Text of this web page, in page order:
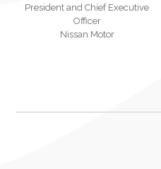
President and Chief Executive
Officer
Nissan Motor